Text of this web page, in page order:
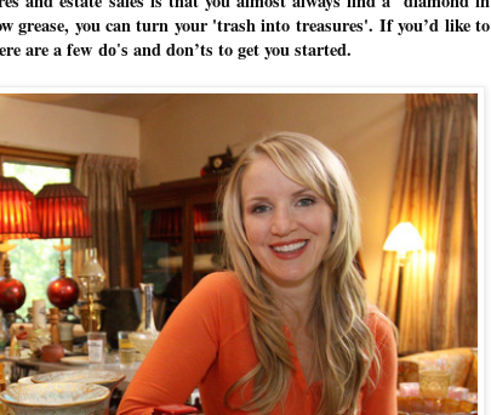
grease, you can turn your 'trash into treasures'. If you’d like to
are a few do's and don’ts to get you started.